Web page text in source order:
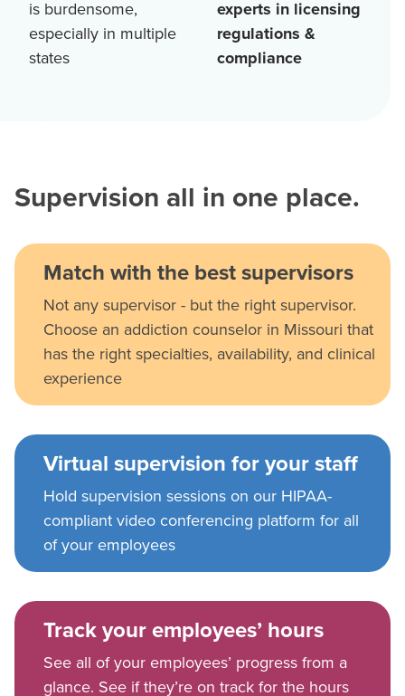
is burdensome,
especially in multiple
states
experts in licensing
regulations &
compliance
Supervision all in one place.
Match with the best supervisors
Not any supervisor - but the right supervisor.
Choose an addiction counselor in Missouri that
has the right specialties, availability, and clinical
experience
Virtual supervision for your staff
Hold supervision sessions on our HIPAA-
compliant video conferencing platform for all
of your employees
Track your employees’ hours
See all of your employees’ progress from a
glance. See if they’re on track for the hours